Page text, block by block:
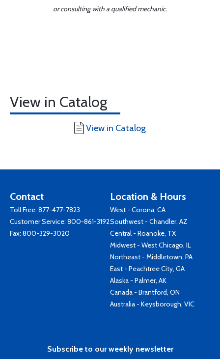
or consulting with a qualified mechanic.
View in Catalog
View in Catalog
Contact
Toll Free: 877-477-7823
Customer Service: 800-861-3192
Fax: 800-329-3020
Location & Hours
West - Corona, CA
Southwest - Chandler, AZ
Central - Roanoke, TX
Midwest - West Chicago, IL
Northeast - Middletown, PA
East - Peachtree City, GA
Alaska - Palmer, AK
Canada - Brantford, ON
Australia - Keysborough, VIC
Subscribe to our weekly newsletter